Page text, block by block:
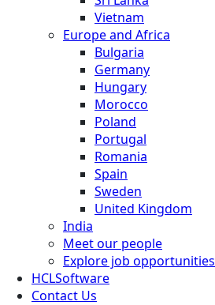
Vietnam
Europe and Africa
Bulgaria
Germany
Hungary
Morocco
Poland
Portugal
Romania
Spain
Sweden
United Kingdom
India
Meet our people
Explore job opportunities
HCLSoftware
Contact Us